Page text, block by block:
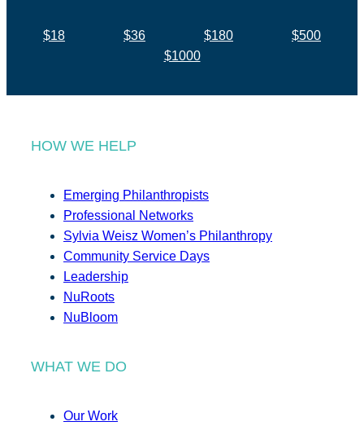
$18 $36 $180
$500
$1000
HOW WE HELP
Emerging Philanthropists
Professional Networks
Sylvia Weisz Women’s Philanthropy
Community Service Days
Leadership
NuRoots
NuBloom
WHAT WE DO
Our Work